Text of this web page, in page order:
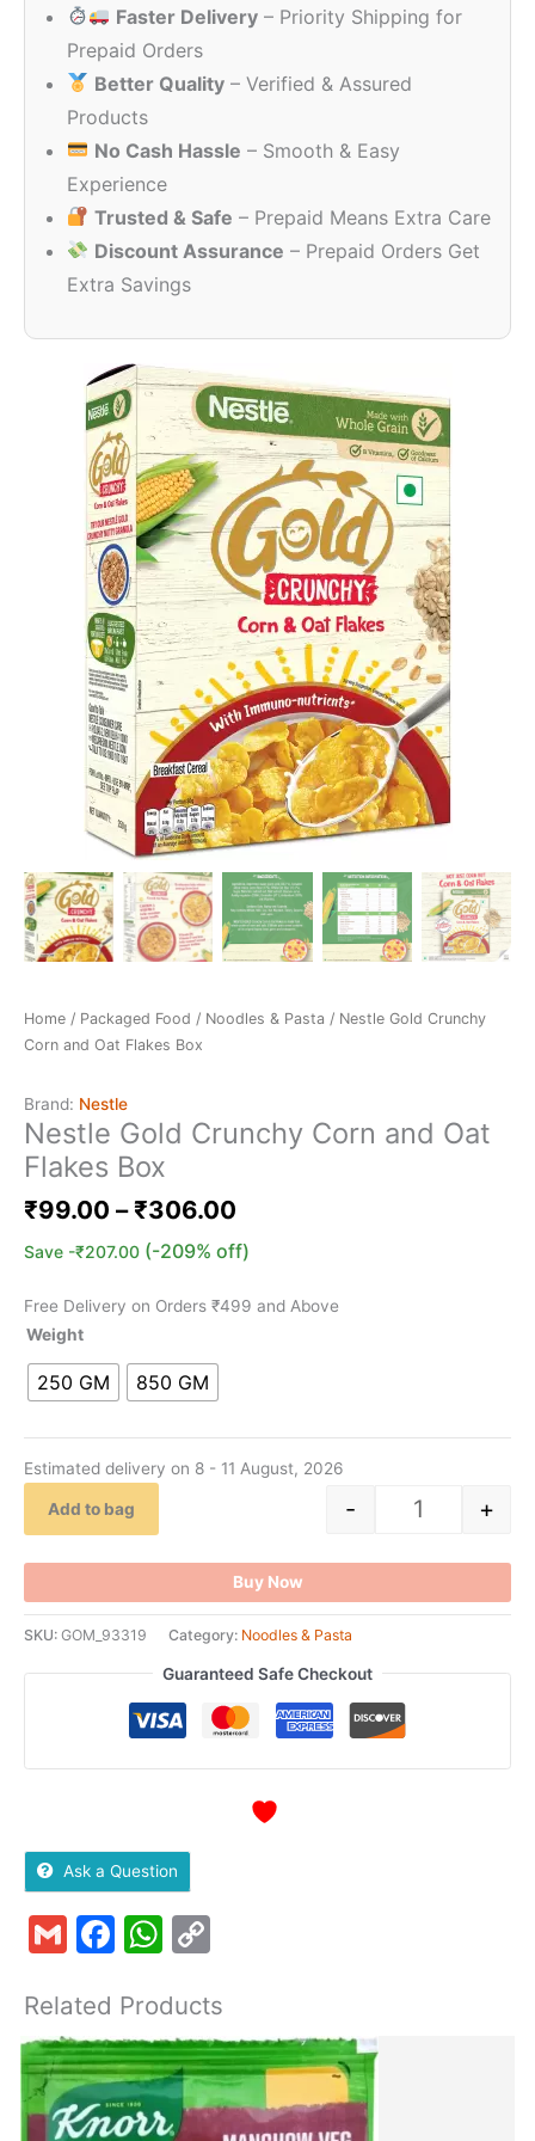
Faster Delivery – Priority Shipping for
Prepaid Orders
Better Quality – Verified & Assured
Products
No Cash Hassle – Smooth & Easy
Experience
Trusted & Safe – Prepaid Means Extra Care
Discount Assurance – Prepaid Orders Get
Extra Savings
Home / Packaged Food / Noodles & Pasta / Nestle Gold Crunchy
Corn and Oat Flakes Box
Brand: Nestle
Nestle Gold Crunchy Corn and Oat
Flakes Box
₹99.00 – ₹306.00
through
Save -₹207.00 (-209% off)
Free Delivery on Orders ₹499 and Above
Weight
250 GM 850 GM
Estimated delivery on 8 - 11 August, 2026
- +
Add to bag
Buy Now
SKU: GOM_93319 Category: Noodles & Pasta
Guaranteed Safe Checkout
Ask a Question
GmailFacebook
WhatsApp
Related Products
This
product
has
multiple